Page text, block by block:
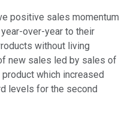
positive sales momentum
over-year to their
without living
new sales led by sales of
which increased
levels for the second